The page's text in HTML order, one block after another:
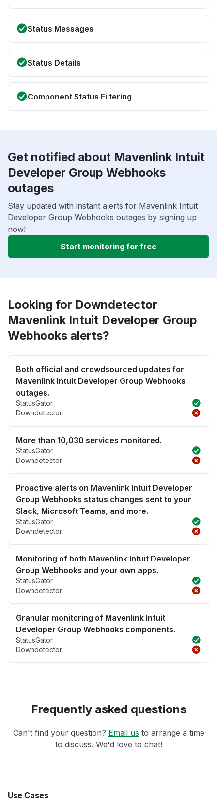
Status Messages
Status Details
Component Status Filtering
Get notified about Mavenlink Intuit
Developer Group Webhooks
outages
Stay updated with instant alerts for Mavenlink Intuit
Developer Group Webhooks outages by signing up
now!
Start monitoring for free
Looking for Downdetector
Mavenlink Intuit Developer Group
Webhooks alerts?
Both official and crowdsourced updates for
Mavenlink Intuit Developer Group Webhooks
outages.
StatusGator
Downdetector
More than 10,030 services monitored.
StatusGator
Downdetector
Proactive alerts on Mavenlink Intuit Developer
Group Webhooks status changes sent to your
Slack, Microsoft Teams, and more.
StatusGator
Downdetector
Monitoring of both Mavenlink Intuit Developer
Group Webhooks and your own apps.
StatusGator
Downdetector
Granular monitoring of Mavenlink Intuit
Developer Group Webhooks components.
StatusGator
Downdetector
Frequently asked questions
Can't find your question? Email us to arrange a time
to discuss. We'd love to chat!
Use Cases